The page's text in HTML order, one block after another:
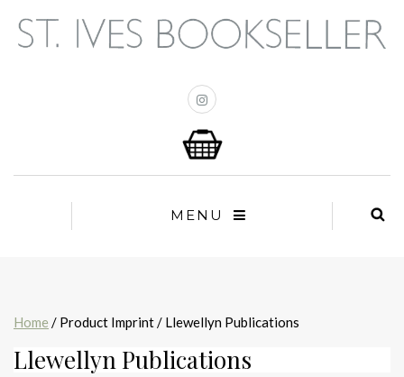
MENU
Home / Product Imprint / Llewellyn Publications
Llewellyn Publications